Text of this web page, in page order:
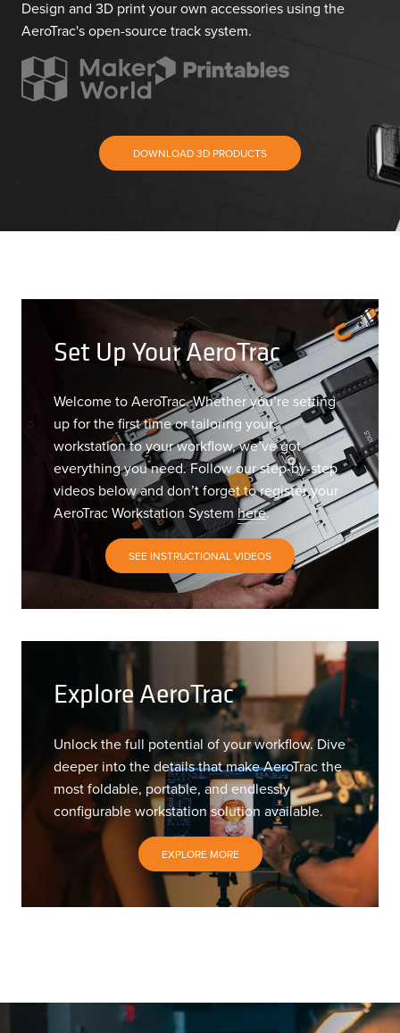
Design and 3D print your own accessories using the
AeroTrac's open-source track system.
DOWNLOAD 3D PRODUCTS
Set Up Your AeroTrac
Welcome to AeroTrac. Whether you’re setting
up for the first time or tailoring your
workstation to your workflow, we’ve got
everything you need. Follow our step-by-step
videos below and don’t forget to register your
AeroTrac Workstation System here.
SEE INSTRUCTIONAL VIDEOS
Explore AeroTrac
Unlock the full potential of your workflow. Dive
deeper into the details that make AeroTrac the
most foldable, portable, and endlessly
configurable workstation solution available.
EXPLORE MORE